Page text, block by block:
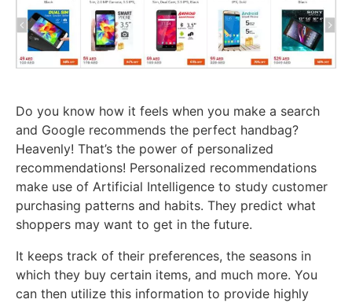
Do you know how it feels when you make a search
and Google recommends the perfect handbag?
Heavenly! That’s the power of personalized
recommendations! Personalized recommendations
make use of Artificial Intelligence to study customer
purchasing patterns and habits. They predict what
shoppers may want to get in the future.
It keeps track of their preferences, the seasons in
which they buy certain items, and much more. You
can then utilize this information to provide highly